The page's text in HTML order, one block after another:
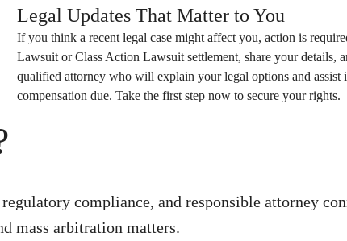
Legal Updates That Matter to You
If you think a recent legal case might affect you, action is
Lawsuit orClass Action Lawsuit settlement, share your details,
qualified attorney who will explain your legal options and assist
compensation due. Take the first step now to secure your rights.
compliance, and responsible attorney
mass arbitration matters.